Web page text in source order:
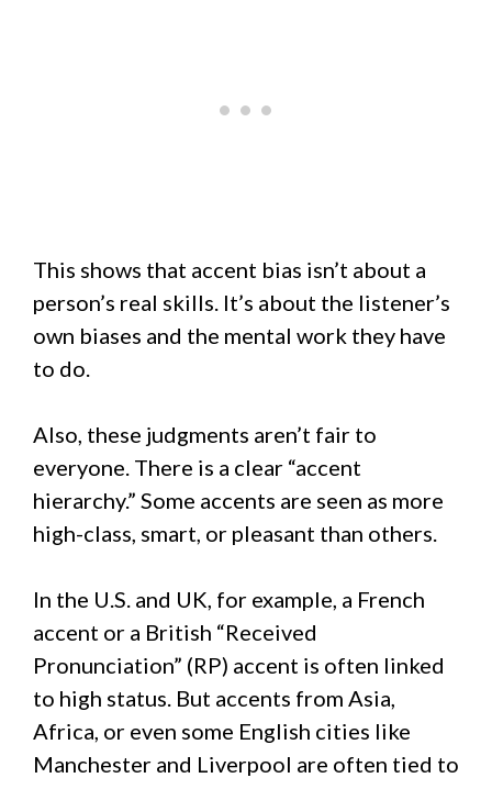
This shows that accent bias isn’t about a
person’s real skills. It’s about the listener’s
own biases and the mental work they have
to do.
Also, these judgments aren’t fair to
everyone. There is a clear “accent
hierarchy.” Some accents are seen as more
high-class, smart, or pleasant than others.
In the U.S. and UK, for example, a French
accent or a British “Received
Pronunciation” (RP) accent is often linked
to high status. But accents from Asia,
Africa, or even some English cities like
Manchester and Liverpool are often tied to